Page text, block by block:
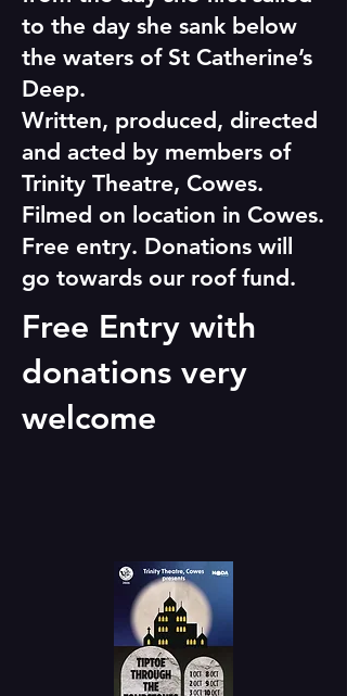
to the day she sank below
the waters of St Catherine’s
Deep.
Written, produced, directed
and acted by members of
Trinity Theatre, Cowes.
Filmed on location in Cowes.
Free entry. Donations will
go towards our roof fund.
Free Entry with
donations very
welcome